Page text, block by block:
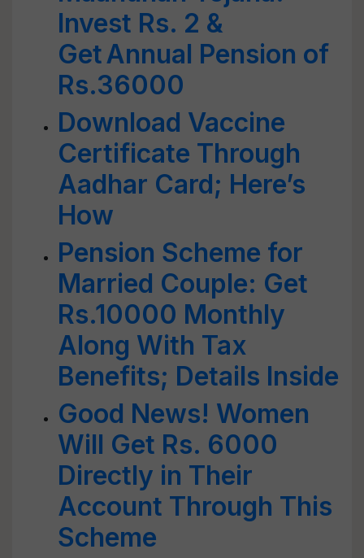
Invest Rs. 2 &
Get Annual Pension of
Rs.36000
Download Vaccine
Certificate Through
Aadhar Card; Here’s
How
Pension Scheme for
Married Couple: Get
Rs.10000 Monthly
Along With Tax
Benefits; Details Inside
Good News! Women
Will Get Rs. 6000
Directly in Their
Account Through This
Scheme